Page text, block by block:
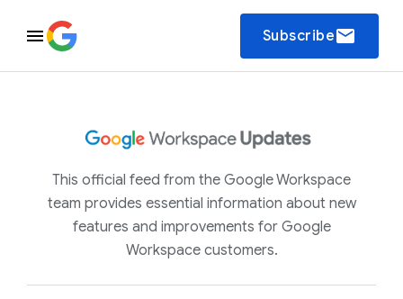
Subscribeemail
This official feed from the Google Workspace
team provides essential information about new
features and improvements for Google
Workspace customers.